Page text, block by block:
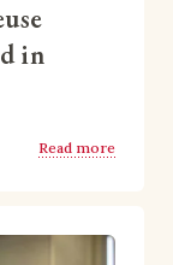
in
Read more